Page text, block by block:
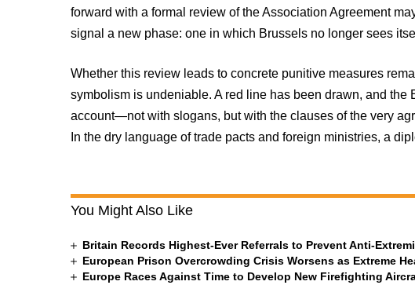
forward with a formal review of the Association Agreement
signal a new phase: one in which Brussels no longer sees
Whether this review leads to concrete punitive measures
symbolism is undeniable. A red line has been drawn, and the
account—not with slogans, but with the clauses of the very
In the dry language of trade pacts and foreign ministries, a
You Might Also Like
Britain Records Highest-Ever Referrals to Prevent Anti-
European Prison Overcrowding Crisis Worsens as Extreme
Europe Races Against Time to Develop New Firefighting